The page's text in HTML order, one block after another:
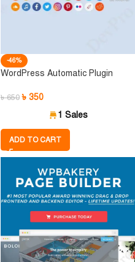
-46%
WordPress Automatic Plugin
৳650 ৳ 350
1 Sales
ADD TO CART